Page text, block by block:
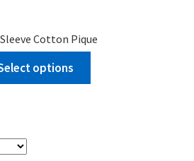
Cotton Pique
options